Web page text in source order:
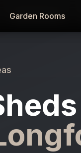
Garden Rooms
Garden Rooms